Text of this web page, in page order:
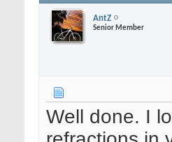
AntZ
Senior Member
Well done. I